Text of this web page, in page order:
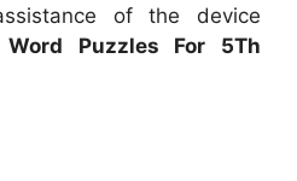
of the device
Word Puzzles For 5Th